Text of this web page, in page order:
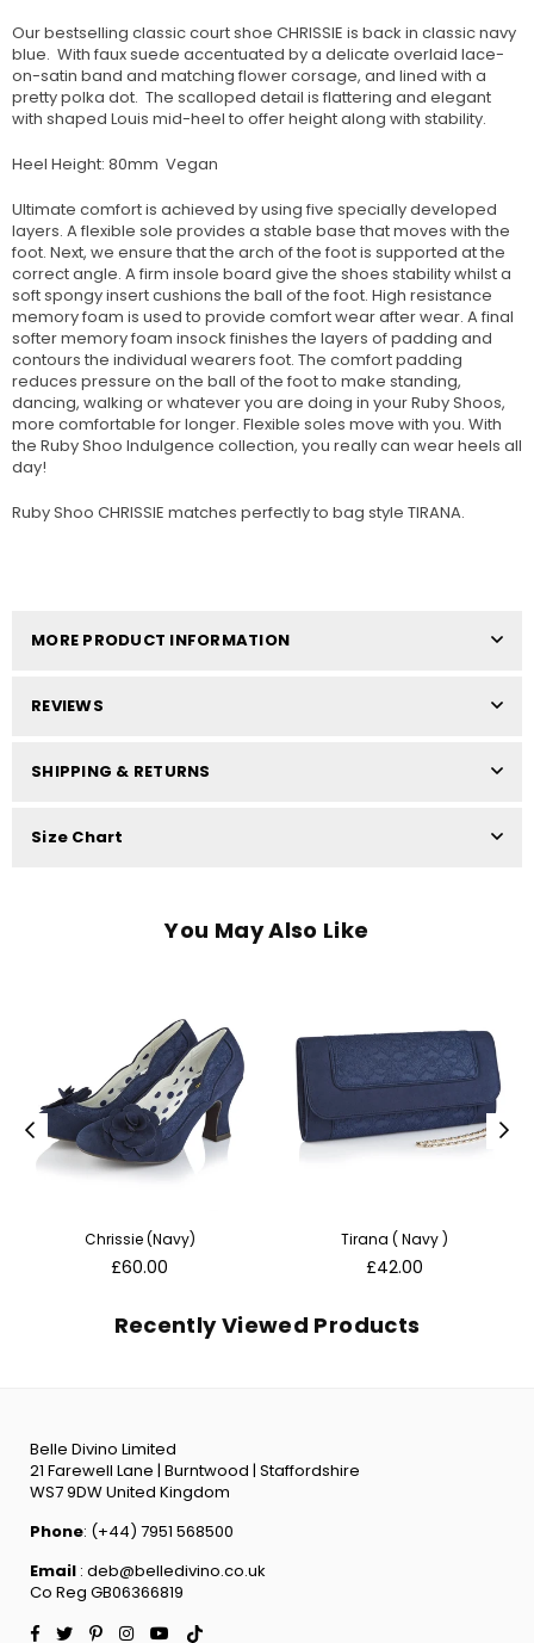
Our bestselling classic court shoe CHRISSIE is back in classic navy
blue. With faux suede accentuated by a delicate overlaid lace-
on-satin band and matching flower corsage, and lined with a
pretty polka dot. The scalloped detail is flattering and elegant
with shaped Louis mid-heel to offer height along with stability.
Heel Height: 80mm Vegan
Ultimate comfort is achieved by using five specially developed
layers. A flexible sole provides a stable base that moves with the
foot. Next, we ensure that the arch of the foot is supported at the
correct angle. A firm insole board give the shoes stability whilst a
soft spongy insert cushions the ball of the foot. High resistance
memory foam is used to provide comfort wear after wear. A final
softer memory foam insock finishes the layers of padding and
contours the individual wearers foot. The comfort padding
reduces pressure on the ball of the foot to make standing,
dancing, walking or whatever you are doing in your Ruby Shoos,
more comfortable for longer. Flexible soles move with you. With
the Ruby Shoo Indulgence collection, you really can wear heels all
day!
Ruby Shoo CHRISSIE matches perfectly to bag style TIRANA.
MORE PRODUCT INFORMATION
REVIEWS
SHIPPING & RETURNS
Size Chart
You May Also Like
Chrissie (Navy)
Regular
£60.00
Tirana ( Navy )
Regular
£42.00
Recently Viewed Products
Belle Divino Limited
21 Farewell Lane | Burntwood | Staffordshire
WS7 9DW United Kingdom
Phone: (+44) 7951 568500
Email : deb@belledivino.co.uk
Co Reg GB06366819
Facebook
TwitterPinterestInstagramYouTube